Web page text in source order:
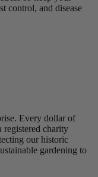
control, and disease
Every dollar of
charity
our historic
gardening to